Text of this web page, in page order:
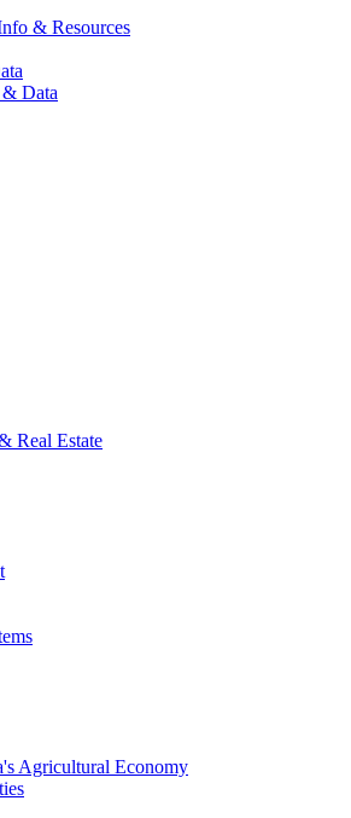
& Resources
& Data
Real Estate
Agricultural Economy